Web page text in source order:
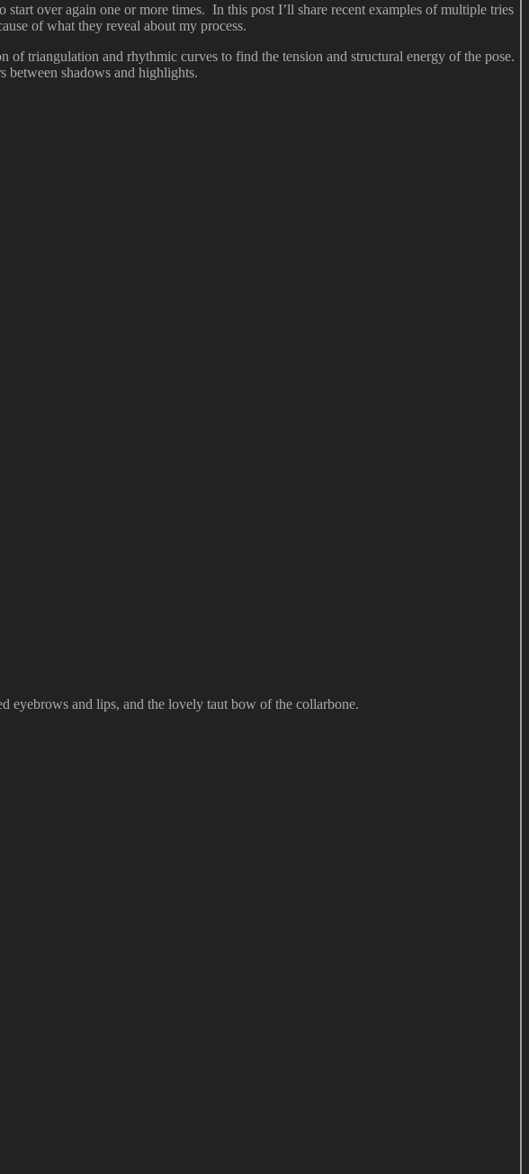
over again one or more times. In this post I’ll share recent examples of multiple tries
of what they reveal about my process.
triangulation and rhythmic curves to find the tension and structural energy of the pose.
between shadows and highlights.
eyebrows and lips, and the lovely taut bow of the collarbone.